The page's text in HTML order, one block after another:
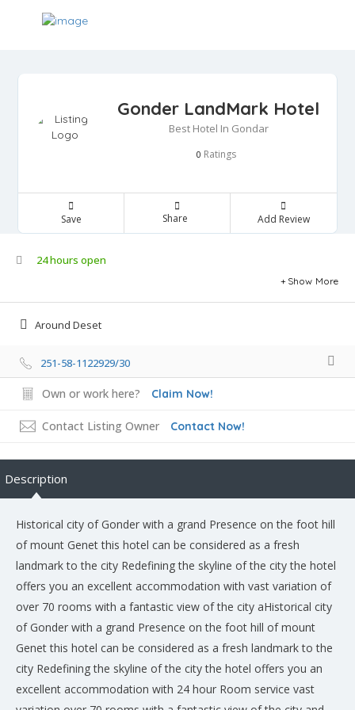
Gonder LandMark Hotel
Best Hotel In Gondar
0 Ratings
Save Share Add Review
24 hours open
Show More
Around Deset
251-58-1122929/30
Own or work here? Claim Now!
Contact Listing Owner Contact Now!
Description
Historical city of Gonder with a grand Presence on the foot hill
of mount Genet this hotel can be considered as a fresh
landmark to the city Redefining the skyline of the city the hotel
offers you an excellent accommodation with vast variation of
over 70 rooms with a fantastic view of the city aHistorical city
of Gonder with a grand Presence on the foot hill of mount
Genet this hotel can be considered as a fresh landmark to the
city Redefining the skyline of the city the hotel offers you an
excellent accommodation with 24 hour Room service vast